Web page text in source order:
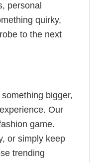
personal
quirky,
to the next
bigger,
Our
game.
or simply keep
trending